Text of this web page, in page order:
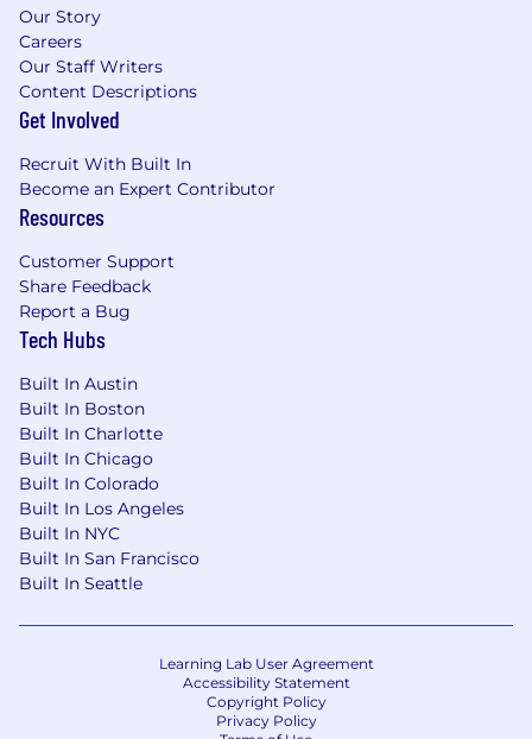
Our Story
Careers
Our Staff Writers
Content Descriptions
Get Involved
Recruit With Built In
Become an Expert Contributor
Resources
Customer Support
Share Feedback
Report a Bug
Tech Hubs
Built In Austin
Built In Boston
Built In Charlotte
Built In Chicago
Built In Colorado
Built In Los Angeles
Built In NYC
Built In San Francisco
Built In Seattle
Learning Lab User Agreement
Accessibility Statement
Copyright Policy
Privacy Policy